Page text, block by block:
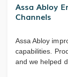
Assa Abloy
Channels
Assa Abloy
capabilities.
and we helped